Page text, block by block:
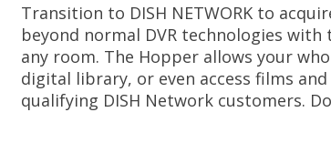
Transition to DISH NETWORK to
beyond normal DVR technologies
any room. The Hopper allows your
digital library, or even access films
qualifying DISH Network customers.